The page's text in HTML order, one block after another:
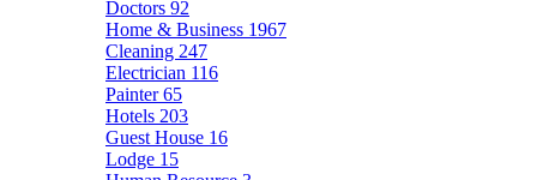
Doctors 92
Home & Business 1967
Cleaning 247
Electrician 116
Painter65
Hotels 203
Guest House 16
Lodge 15